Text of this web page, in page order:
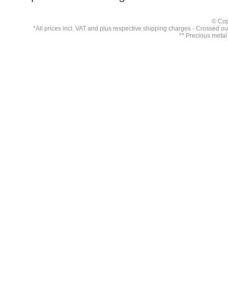
©
*All prices incl. VAT and plus respective shipping charges - Crossed
** Precious